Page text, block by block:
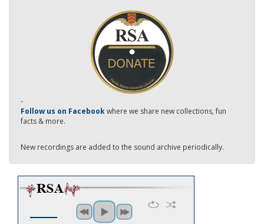
-
Follow us on Facebookwhere we share new collections, fun
facts & more.
New recordings are added to the sound archive periodically.